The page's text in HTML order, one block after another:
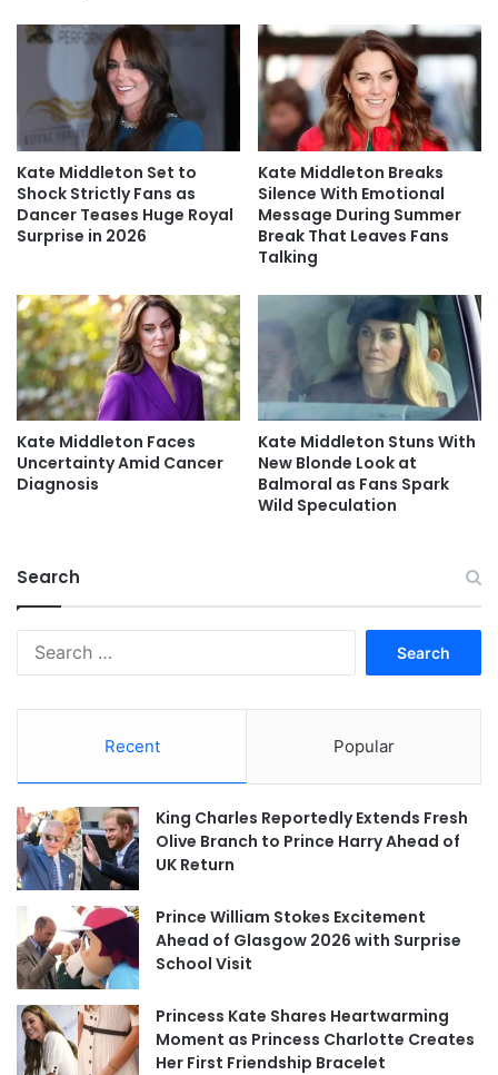
Kate Middleton Set to
Shock Strictly Fans as
Dancer Teases Huge Royal
Surprise in 2026
Kate Middleton Breaks
Silence With Emotional
Message During Summer
Break That Leaves Fans
Talking
Kate Middleton Faces
Uncertainty Amid Cancer
Diagnosis
Kate Middleton Stuns With
New Blonde Look at
Balmoral as Fans Spark
Wild Speculation
Search
Recent Popular
King Charles Reportedly Extends Fresh
Olive Branch to Prince Harry Ahead of
UK Return
Prince William Stokes Excitement
Ahead of Glasgow 2026 with Surprise
School Visit
Princess Kate Shares Heartwarming
Moment as Princess Charlotte Creates
Her First Friendship Bracelet